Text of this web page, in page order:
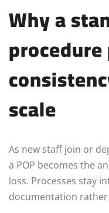
Why a
scale
As new staff join or
a POP becomes the
loss. Processes stay
documentation rather